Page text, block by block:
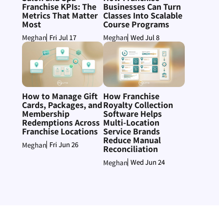
Franchise KPIs: The
Metrics That Matter
Most
Meghan Fri Jul 17
Businesses Can Turn
Classes Into Scalable
Course Programs
Meghan Wed Jul 8
How to Manage Gift
Cards, Packages, and
Membership
Redemptions Across
Franchise Locations
Meghan Fri Jun 26
How Franchise
Royalty Collection
Software Helps
Multi-Location
Service Brands
Reduce Manual
Reconciliation
Meghan Wed Jun 24